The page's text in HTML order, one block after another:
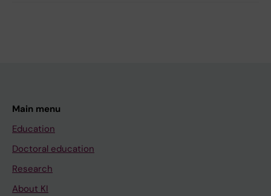
Main menu
Education
Doctoral education
Research
About KI